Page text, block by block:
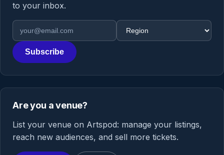
to your inbox.
Email address
Region
Subscribe
Are you a venue?
List your venue on Artspod: manage your listings,
reach new audiences, and sell more tickets.